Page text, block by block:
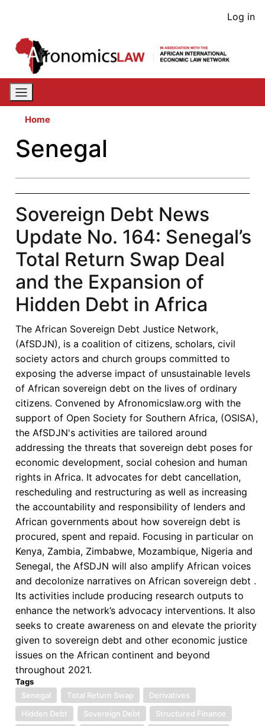
content
User
Log in
Home
Senegal
Sovereign Debt News
Update No. 164: Senegal’s
Total Return Swap Deal
and the Expansion of
Hidden Debt in Africa
The African Sovereign Debt Justice Network,
(AfSDJN), is a coalition of citizens, scholars, civil
society actors and church groups committed to
exposing the adverse impact of unsustainable levels
of African sovereign debt on the lives of ordinary
citizens. Convened by Afronomicslaw.org with the
support of Open Society for Southern Africa, (OSISA),
the AfSDJN's activities are tailored around
addressing the threats that sovereign debt poses for
economic development, social cohesion and human
rights in Africa. It advocates for debt cancellation,
rescheduling and restructuring as well as increasing
the accountability and responsibility of lenders and
African governments about how sovereign debt is
procured, spent and repaid. Focusing in particular on
Kenya, Zambia, Zimbabwe, Mozambique, Nigeria and
Senegal, the AfSDJN will also amplify African voices
and decolonize narratives on African sovereign debt .
Its activities include producing research outputs to
enhance the network’s advocacy interventions. It also
seeks to create awareness on and elevate the priority
given to sovereign debt and other economic justice
issues on the African continent and beyond
throughout 2021.
Tags
Senegal
Total Return Swap
Derivatives
Hidden Debt
Sovereign Debt
Structured Finance